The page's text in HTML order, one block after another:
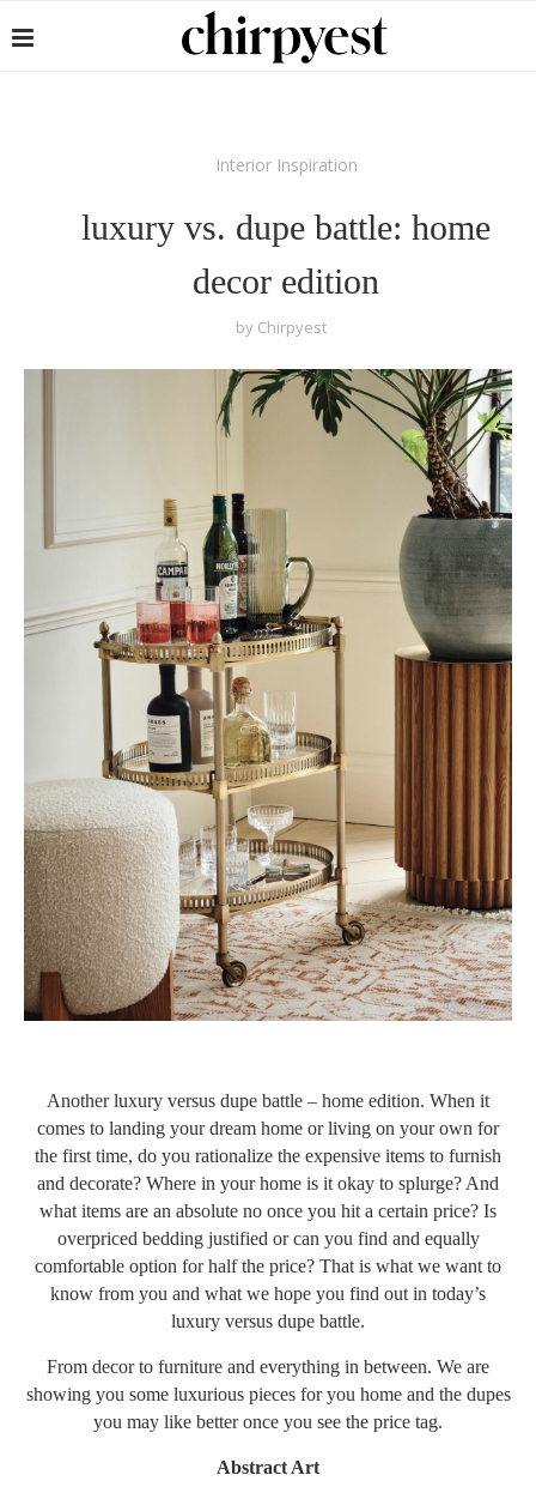
Interior Inspiration
luxury vs. dupe battle: home
decor edition
by Chirpyest
Another luxury versus dupe battle – home edition. When it
comes to landing your dream home or living on your own for
the first time, do you rationalize the expensive items to furnish
and decorate? Where in your home is it okay to splurge? And
what items are an absolute no once you hit a certain price? Is
overpriced bedding justified or can you find and equally
comfortable option for half the price? That is what we want to
know from you and what we hope you find out in today’s
luxury versus dupe battle.
From decor to furniture and everything in between. We are
showing you some luxurious pieces for you home and the dupes
you may like better once you see the price tag.
Abstract Art